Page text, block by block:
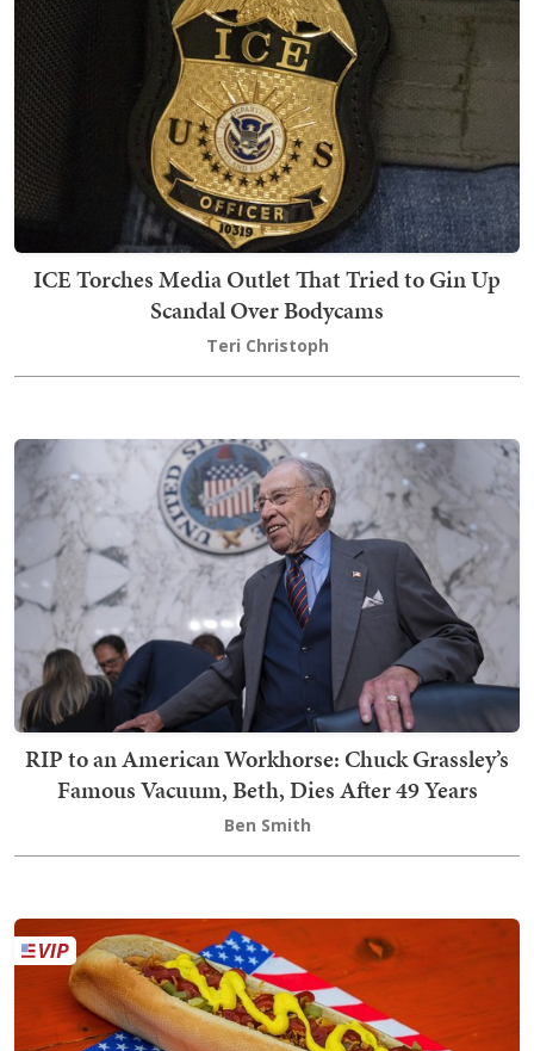
ICE Torches Media Outlet That Tried to Gin Up
Scandal Over Bodycams
Teri Christoph
RIP to an American Workhorse: Chuck Grassley’s
Famous Vacuum, Beth, Dies After 49 Years
Ben Smith